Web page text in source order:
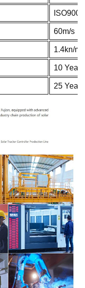
60m/s
1.4kn/m2
10 Years
25 Years